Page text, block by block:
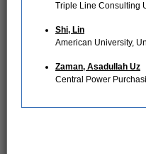
Triple Line Consulting
Shi, Lin
American University,
Zaman, Asadullah Uz
Central Power